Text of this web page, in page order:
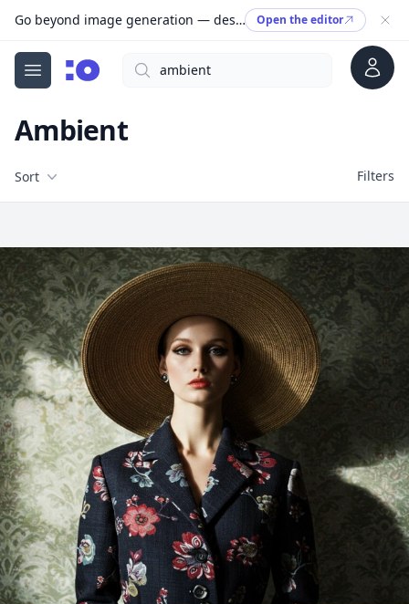
Go beyond image generation — design editable files, ready to print. Open the editor
Open menu
cgfaces.comSearch Account
Ambient
Filters
Sort Filters
Free Stock Images